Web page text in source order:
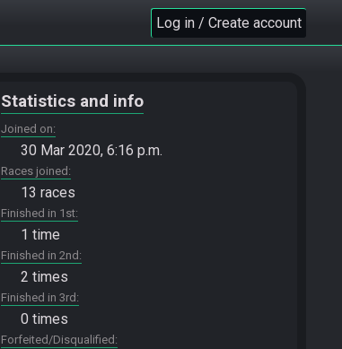
Log in / Create account
Statistics and info
Joined on
30 Mar 2020, 6:16 p.m.
Races joined
13 races
Finished in 1st
1 time
Finished in 2nd
2 times
Finished in 3rd
0 times
Forfeited/Disqualified